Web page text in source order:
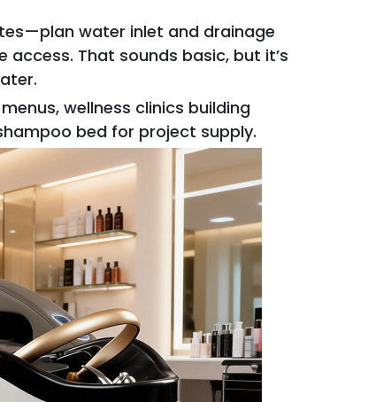
water inlet and drainage
That sounds basic, but it’s
wellness clinics building
bed for project supply.